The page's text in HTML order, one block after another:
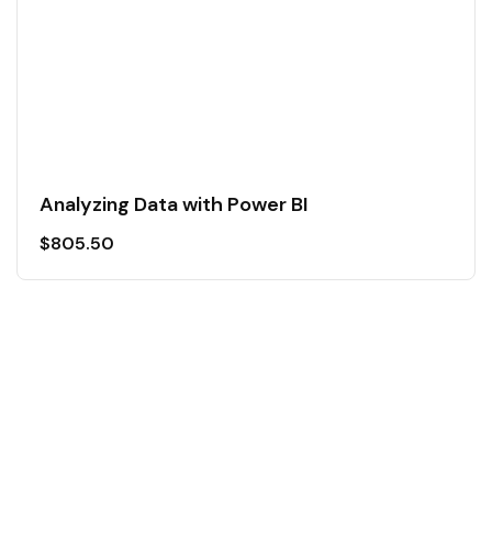
Analyzing Data with Power BI
$805.50